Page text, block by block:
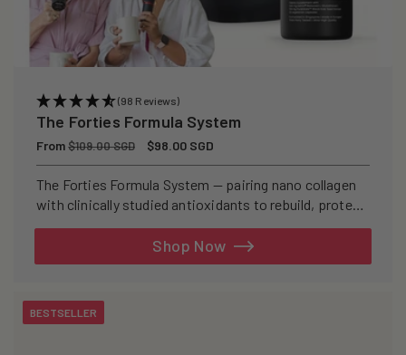
(98 Reviews)
The Forties Formula System
Regular
price
From$109.00 SGD
Sale
price
$98.00 SGD
The Forties Formula System — pairing nano collagen
with clinically studied antioxidants to rebuild, protect,
Shop Now
BESTSELLER